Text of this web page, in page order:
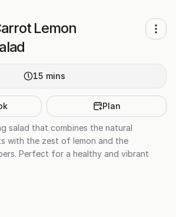
Lemon
15 mins
Plan
salad that combines the natural
with the zest of lemon and the
Perfect for a healthy and vibrant